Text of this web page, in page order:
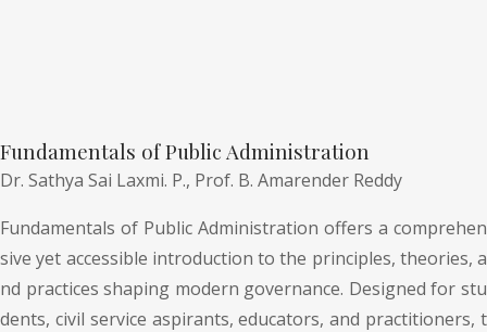
Fundamentals of Public Administration
Dr. Sathya Sai Laxmi. P., Prof. B. Amarender Reddy
Fundamentals of Public Administration offers a comprehen
sive yet accessible introduction to the principles, theories, a
nd practices shaping modern governance. Designed for stu
dents, civil service aspirants, educators, and practitioners, t